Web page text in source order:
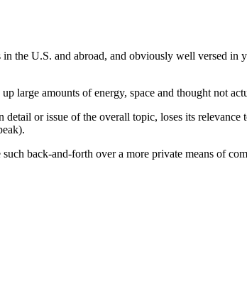
the U.S. and abroad, and obviously well versed in
large amounts of energy, space and thought not
or issue of the overall topic, loses its relevance
back-and-forth over a more private means of